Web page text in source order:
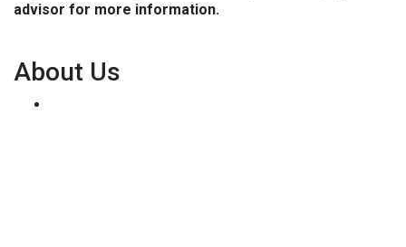
advisor for more information.
About Us